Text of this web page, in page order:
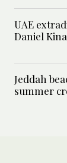
UAE
Daniel
Jeddah
summer